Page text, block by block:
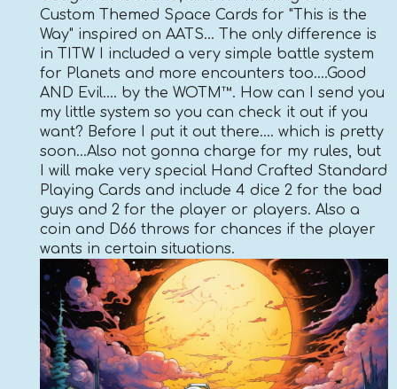
Custom Themed Space Cards for "This is the
Way" inspired on AATS... The only difference is
in TITW I included a very simple battle system
for Planets and more encounters too....Good
AND Evil.... by the WOTM™. How can I send you
my little system so you can check it out if you
want? Before I put it out there.... which is pretty
soon...Also not gonna charge for my rules, but
I will make very special Hand Crafted Standard
Playing Cards and include 4 dice 2 for the bad
guys and 2 for the player or players. Also a
coin and D66 throws for chances if the player
wants in certain situations.